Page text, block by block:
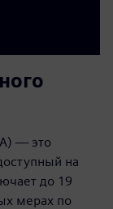
— это
на
до 19
мерах по